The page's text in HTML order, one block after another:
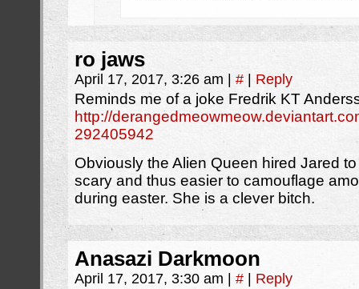
ro jaws
April 17, 2017, 3:26 am # Reply
Reminds me of a joke Fredrik KT
http://
292405942
Obviously the Alien Queen hired Jared
scary and thus easier to camouflage
during easter. She is a clever bitch.
Anasazi Darkmoon
April 17, 2017, 3:30 am # Reply